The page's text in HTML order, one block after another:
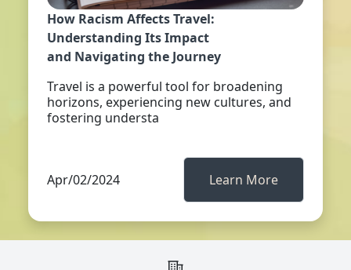
How Racism Affects Travel:
Understanding Its Impact
and Navigating the Journey
Travel is a powerful tool for broadening
horizons, experiencing new cultures, and
fostering understa
Apr/02/2024 Learn More